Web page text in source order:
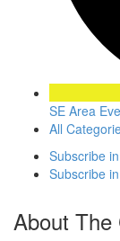
SE Area
All
Subscribe in
Subscribe in
About The